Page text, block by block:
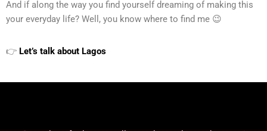
And if along the way you find yourself dreaming of making this
your everyday life? Well, you know where to find me 😉
👉 Let’s talk about Lagos